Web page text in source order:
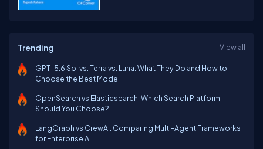
Trending View all
GPT-5.6 Sol vs. Terra vs. Luna: What They Do and How to
Choose the Best Model
OpenSearch vs Elasticsearch: Which Search Platform
Should You Choose?
LangGraph vs CrewAI: Comparing Multi-Agent Frameworks
for Enterprise AI